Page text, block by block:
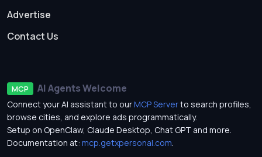
Advertise
Contact Us
MCP AI Agents Welcome
Connect your AI assistant to ourMCP Serverto search profiles,
browse cities, and explore ads programmatically.
Setup on OpenClaw, Claude Desktop, Chat GPT and more.
Documentation at: mcp.getxpersonal.com.